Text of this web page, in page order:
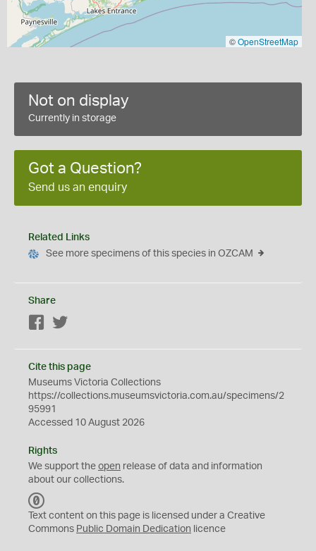
©OpenStreetMap
Not on display
Currently in storage
Got a Question?
Send us an enquiry
Related Links
See more specimens of this species in OZCAM
Share
Facebook
Cite this page
Museums Victoria Collections
https://collections.museumsvictoria.com.au/specimens/2
95991
Accessed 10 August 2026
Rights
We support the open release of data and information
about our collections.
C
0
Text content on this page is licensed under a Creative
Commons Public Domain Dedication licence